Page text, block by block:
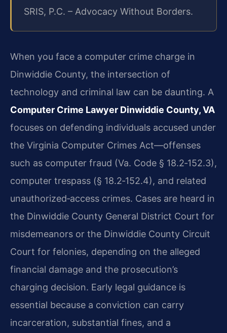
SRIS, P.C. – Advocacy Without Borders.
When you face a computer crime charge in
Dinwiddie County, the intersection of
technology and criminal law can be daunting. A
Computer Crime Lawyer Dinwiddie County, VA
focuses on defending individuals accused under
the Virginia Computer Crimes Act—offenses
such as computer fraud (Va. Code § 18.2‑152.3),
computer trespass (§ 18.2‑152.4), and related
unauthorized‑access crimes. Cases are heard in
the Dinwiddie County General District Court for
misdemeanors or the Dinwiddie County Circuit
Court for felonies, depending on the alleged
financial damage and the prosecution’s
charging decision. Early legal guidance is
essential because a conviction can carry
incarceration, substantial fines, and a